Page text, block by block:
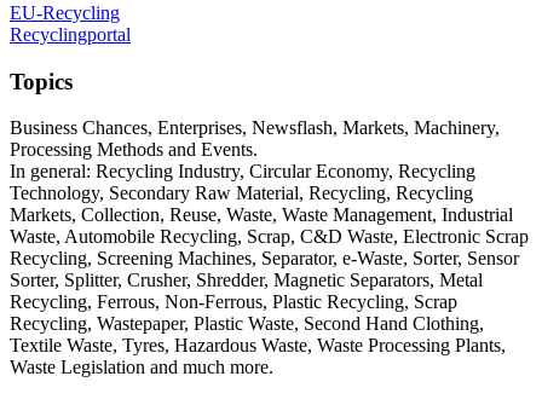
EU-Recycling
Recyclingportal
Topics
Business Chances, Enterprises, Newsflash, Markets, Machinery,
Processing Methods and Events.
In general: Recycling Industry, Circular Economy, Recycling
Technology, Secondary Raw Material, Recycling, Recycling
Markets, Collection, Reuse, Waste, Waste Management, Industrial
Waste, Automobile Recycling, Scrap, C&D Waste, Electronic Scrap
Recycling, Screening Machines, Separator, e-Waste, Sorter, Sensor
Sorter, Splitter, Crusher, Shredder, Magnetic Separators, Metal
Recycling, Ferrous, Non-Ferrous, Plastic Recycling, Scrap
Recycling, Wastepaper, Plastic Waste, Second Hand Clothing,
Textile Waste, Tyres, Hazardous Waste, Waste Processing Plants,
Waste Legislation and much more.